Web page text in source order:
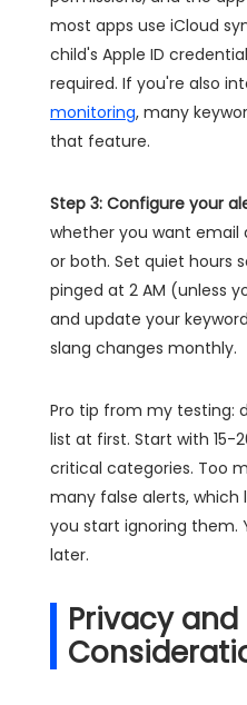
most apps use iCloud
child's Apple ID
required. If you're also
monitoring, many
that feature.
Step 3: Configure your
whether you want email
or both. Set quiet hours
pinged at 2 AM (unless
and update your
slang changes monthly.
Pro tip from my testing:
list at first. Start with 15-
critical categories. Too
many false alerts,
you start ignoring them.
later.
Privacy and